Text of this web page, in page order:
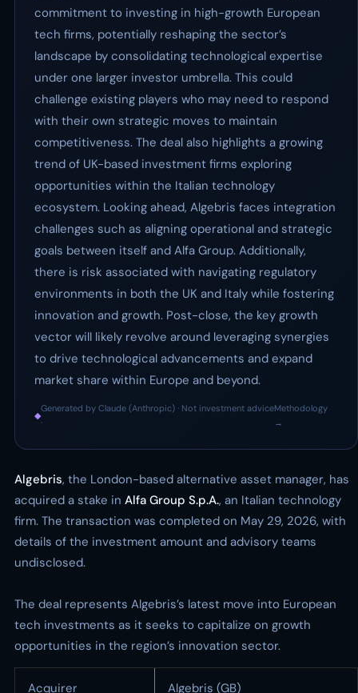
commitment to investing in high-growth European
tech firms, potentially reshaping the sector’s
landscape by consolidating technological expertise
under one larger investor umbrella. This could
challenge existing players who may need to respond
with their own strategic moves to maintain
competitiveness. The deal also highlights a growing
trend of UK-based investment firms exploring
opportunities within the Italian technology
ecosystem. Looking ahead, Algebris faces integration
challenges such as aligning operational and strategic
goals between itself and Alfa Group. Additionally,
there is risk associated with navigating regulatory
environments in both the UK and Italy while fostering
innovation and growth. Post-close, the key growth
vector will likely revolve around leveraging synergies
to drive technological advancements and expand
market share within Europe and beyond.
◆
Generated by Claude (Anthropic) · Not investment advice
·
Methodology
→
Algebris, the London-based alternative asset manager, has
acquired a stake in Alfa Group S.p.A., an Italian technology
firm. The transaction was completed on May 29, 2026, with
details of the investment amount and advisory teams
undisclosed.
The deal represents Algebris’s latest move into European
tech investments as it seeks to capitalize on growth
opportunities in the region’s innovation sector.
Acquirer Algebris (GB)